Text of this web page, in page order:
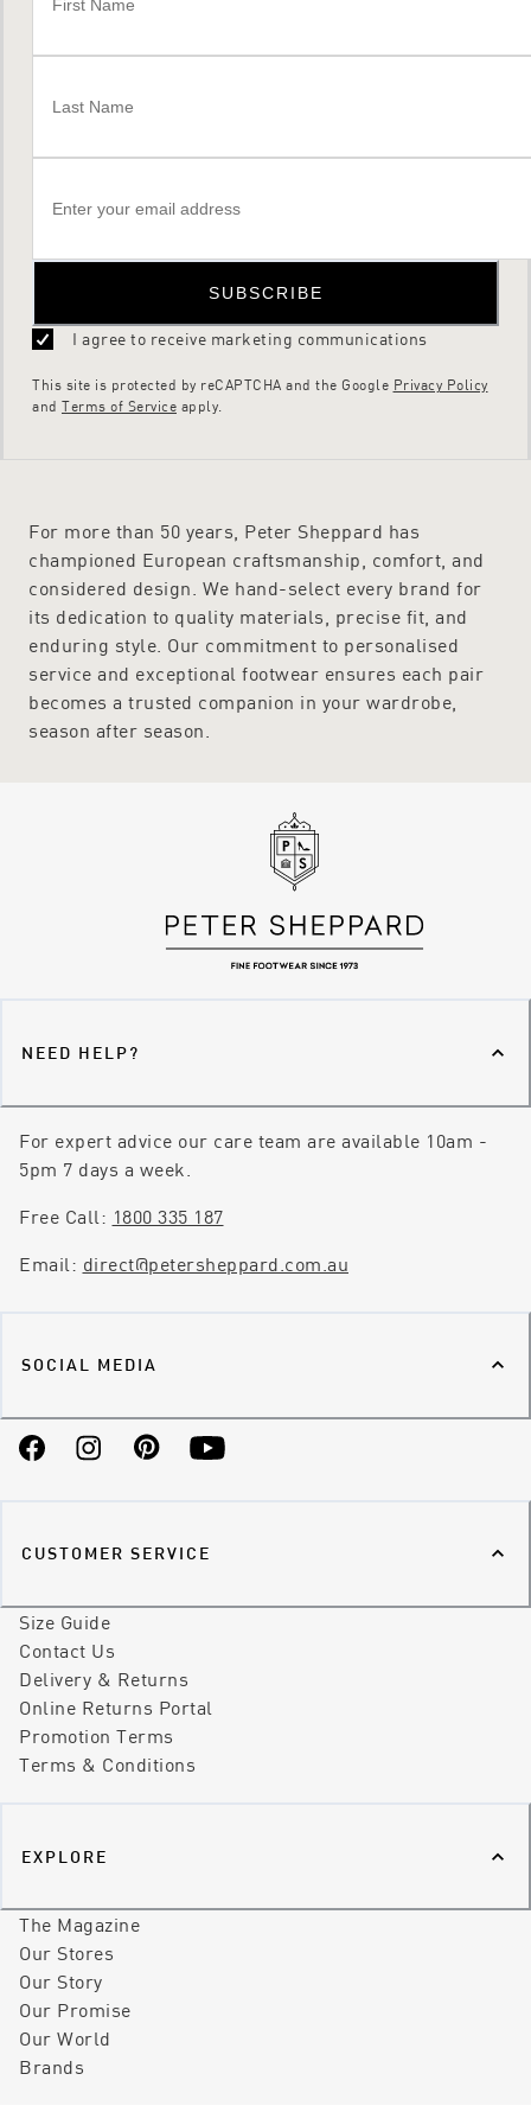
SUBSCRIBE
I agree to receive marketing communications
This site is protected by reCAPTCHA and the Google Privacy Policy
and Terms of Service apply.
For more than 50 years, Peter Sheppard has
championed European craftsmanship, comfort, and
considered design. We hand-select every brand for
its dedication to quality materials, precise fit, and
enduring style. Our commitment to personalised
service and exceptional footwear ensures each pair
becomes a trusted companion in your wardrobe,
season after season.
NEED HELP?
For expert advice our care team are available 10am -
5pm 7 days a week.
Free Call: 1800 335 187
Email: direct@petersheppard.com.au
SOCIAL MEDIA
FacebookInstagramPinterestYouTube
CUSTOMER SERVICE
Size Guide
Contact Us
Delivery & Returns
Online Returns Portal
Promotion Terms
Terms & Conditions
EXPLORE
The Magazine
Our Stores
Our Story
Our Promise
Our World
Brands